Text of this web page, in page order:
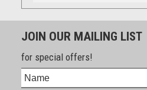
JOIN OUR MAILING LIST
for special offers!